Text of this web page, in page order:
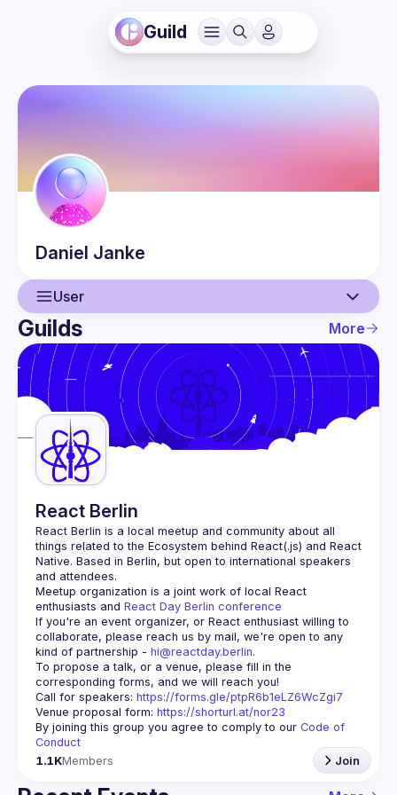
Guild
Daniel Janke
User
User
Events
Guilds
Guilds More
React Berlin
React Berlin is a local meetup and community about all
things related to the Ecosystem behind React(.js) and React
Native. Based in Berlin, but open to international speakers
and attendees.
Meetup organization is a joint work of local React
enthusiasts and React Day Berlin conference
If you're an event organizer, or React enthusiast willing to
collaborate, please reach us by mail, we're open to any
kind of partnership - hi@reactday.berlin.
To propose a talk, or a venue, please fill in the
Call for speakers: https://forms.gle/ptpR6b1eLZ6WcZgi7
Venue proposal form: https://shorturl.at/nor23
By joining this group you agree to comply to our Code of
Conduct
1.1KMembers Join